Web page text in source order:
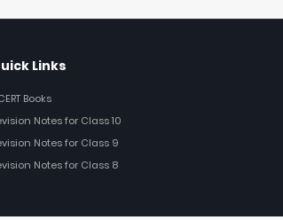
Links
Books
Notes for Class 10
Notes for Class 9
Notes for Class 8